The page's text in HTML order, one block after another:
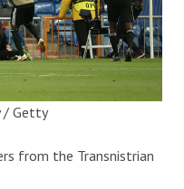
/ Getty
from the Transnistrian